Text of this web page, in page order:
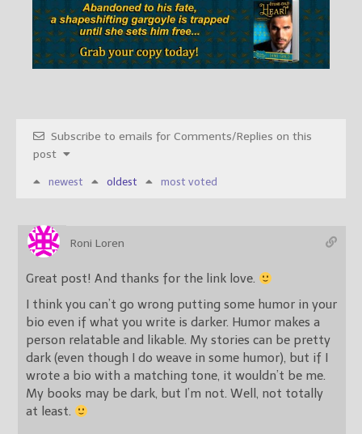
Subscribe to emails for Comments/Replies on this
post
newest oldest most voted
Roni Loren
Great post! And thanks for the link love.
I think you can’t go wrong putting some humor in your
bio even if what you write is darker. Humor makes a
person relatable and likable. My stories can be pretty
dark (even though I do weave in some humor), but if I
wrote a bio with a matching tone, it wouldn’t be me.
My books may be dark, but I’m not. Well, not totally
at least.